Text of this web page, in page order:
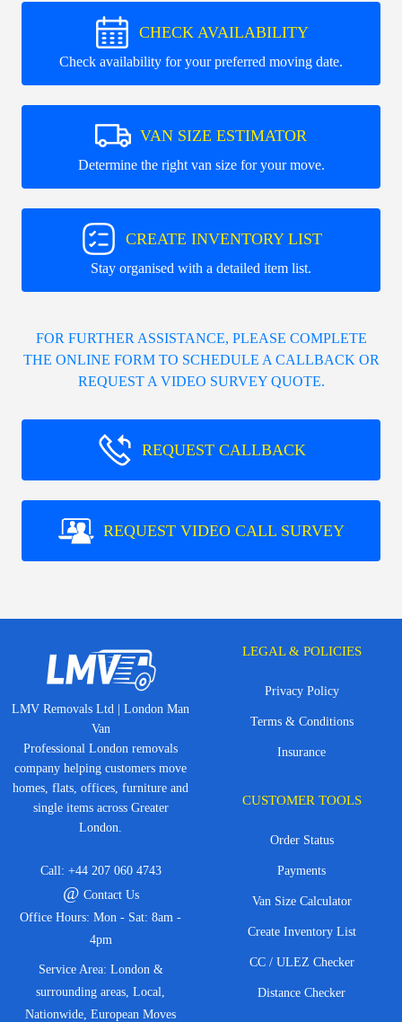
CHECK AVAILABILITY
Check availability for your preferred moving date.
VAN SIZE ESTIMATOR
Determine the right van size for your move.
CREATE INVENTORY LIST
Stay organised with a detailed item list.
FOR FURTHER ASSISTANCE, PLEASE COMPLETE
THE ONLINE FORM TO SCHEDULE A CALLBACK OR
REQUEST A VIDEO SURVEY QUOTE.
REQUEST CALLBACK
REQUEST VIDEO CALL SURVEY
LMV Removals Ltd | London Man
Van
Professional London removals
company helping customers move
homes, flats, offices, furniture and
single items across Greater
London.
Call: +44 207 060 4743
@ Contact Us
Office Hours: Mon - Sat: 8am -
4pm
Service Area: London &
surrounding areas, Local,
Nationwide, European Moves
LEGAL & POLICIES
Privacy Policy
Terms & Conditions
Insurance
CUSTOMER TOOLS
Order Status
Payments
Van Size Calculator
Create Inventory List
CC / ULEZ Checker
Distance Checker